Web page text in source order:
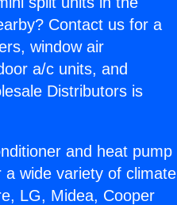
Contact us for a
window air
a/c units, and
Distributors is
and heat pump
wide variety of climate
LG, Midea, Cooper